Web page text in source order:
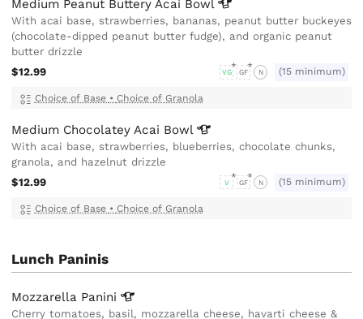
Medium Peanut Buttery Acai Bowl
With acai base, strawberries, bananas, peanut butter buckeyes
(chocolate-dipped peanut butter fudge), and organic peanut
butter drizzle
$12.99
VG GF N (15 minimum)
Choice of Base • Choice of Granola
Medium Chocolatey Acai Bowl
With acai base, strawberries, blueberries, chocolate chunks,
granola, and hazelnut drizzle
$12.99
V GF N (15 minimum)
Choice of Base • Choice of Granola
Lunch Paninis
Mozzarella Panini
Cherry tomatoes, basil, mozzarella cheese, havarti cheese &